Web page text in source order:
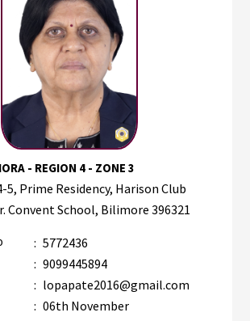
- REGION 4 - ZONE 3
5, Prime Residency, Harison Club
Convent School, Bilimore 396321
: 5772436
: 9099445894
: lopapate2016@gmail.com
: 06th November